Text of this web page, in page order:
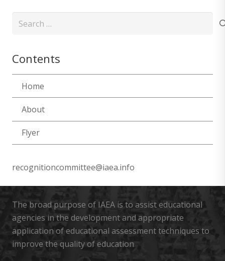
Search
Contents
Home
About
Flyer
recognitioncommittee@iaea.info
The broad purpose of IAEA is to assist educational
agencies in the development and appropriate
application of educational assessment techniques to
improve the quality of education